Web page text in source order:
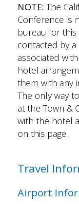
NOTE: The
Conference is
bureau for
contacted by
associated
hotel
them with any
The only way
at the Town &
with the hotel
on this page.
Travel
Airport